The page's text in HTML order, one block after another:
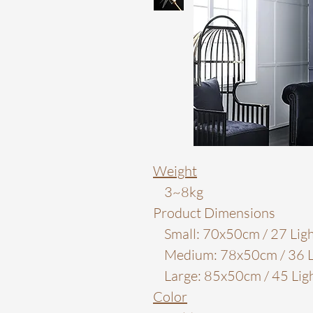
Weight
3~8kg
Product Dimensions
Small: 70x50cm / 27
Medium: 78x50cm / 36
Large: 85x50cm / 45
Color